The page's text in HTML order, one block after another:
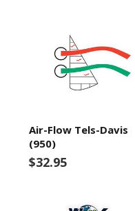
Air-Flow Tels-Davis
(950)
$32.95